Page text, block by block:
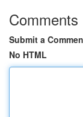
Comments
Submit a
No HTML